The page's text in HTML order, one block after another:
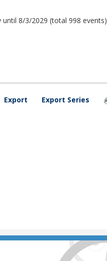
until 8/3/2029 (total 998 events)
Export Series
Export